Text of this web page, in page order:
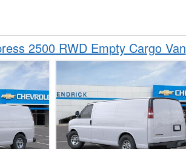
2500 RWD Empty Cargo Van